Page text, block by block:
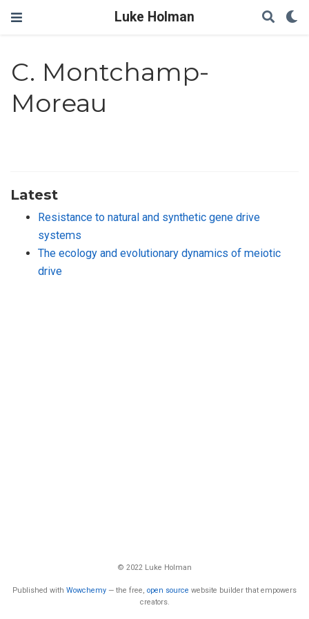
Luke Holman
C. Montchamp-
Moreau
Latest
Resistance to natural and synthetic gene drive
systems
The ecology and evolutionary dynamics of meiotic
drive
© 2022 Luke Holman
Published with Wowchemy — the free, open source website builder that empowers
creators.